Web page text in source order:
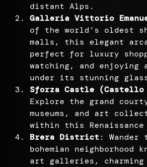
distant Alps.
Galleria Vittorio
of the world’s oldest
malls, this elegant
perfect for luxury
watching, and enjoying
under its stunning glass
Sforza Castle (Castello
Explore the grand
museums, and art
within this
Brera District: Wander
bohemian neighborhood
art galleries,